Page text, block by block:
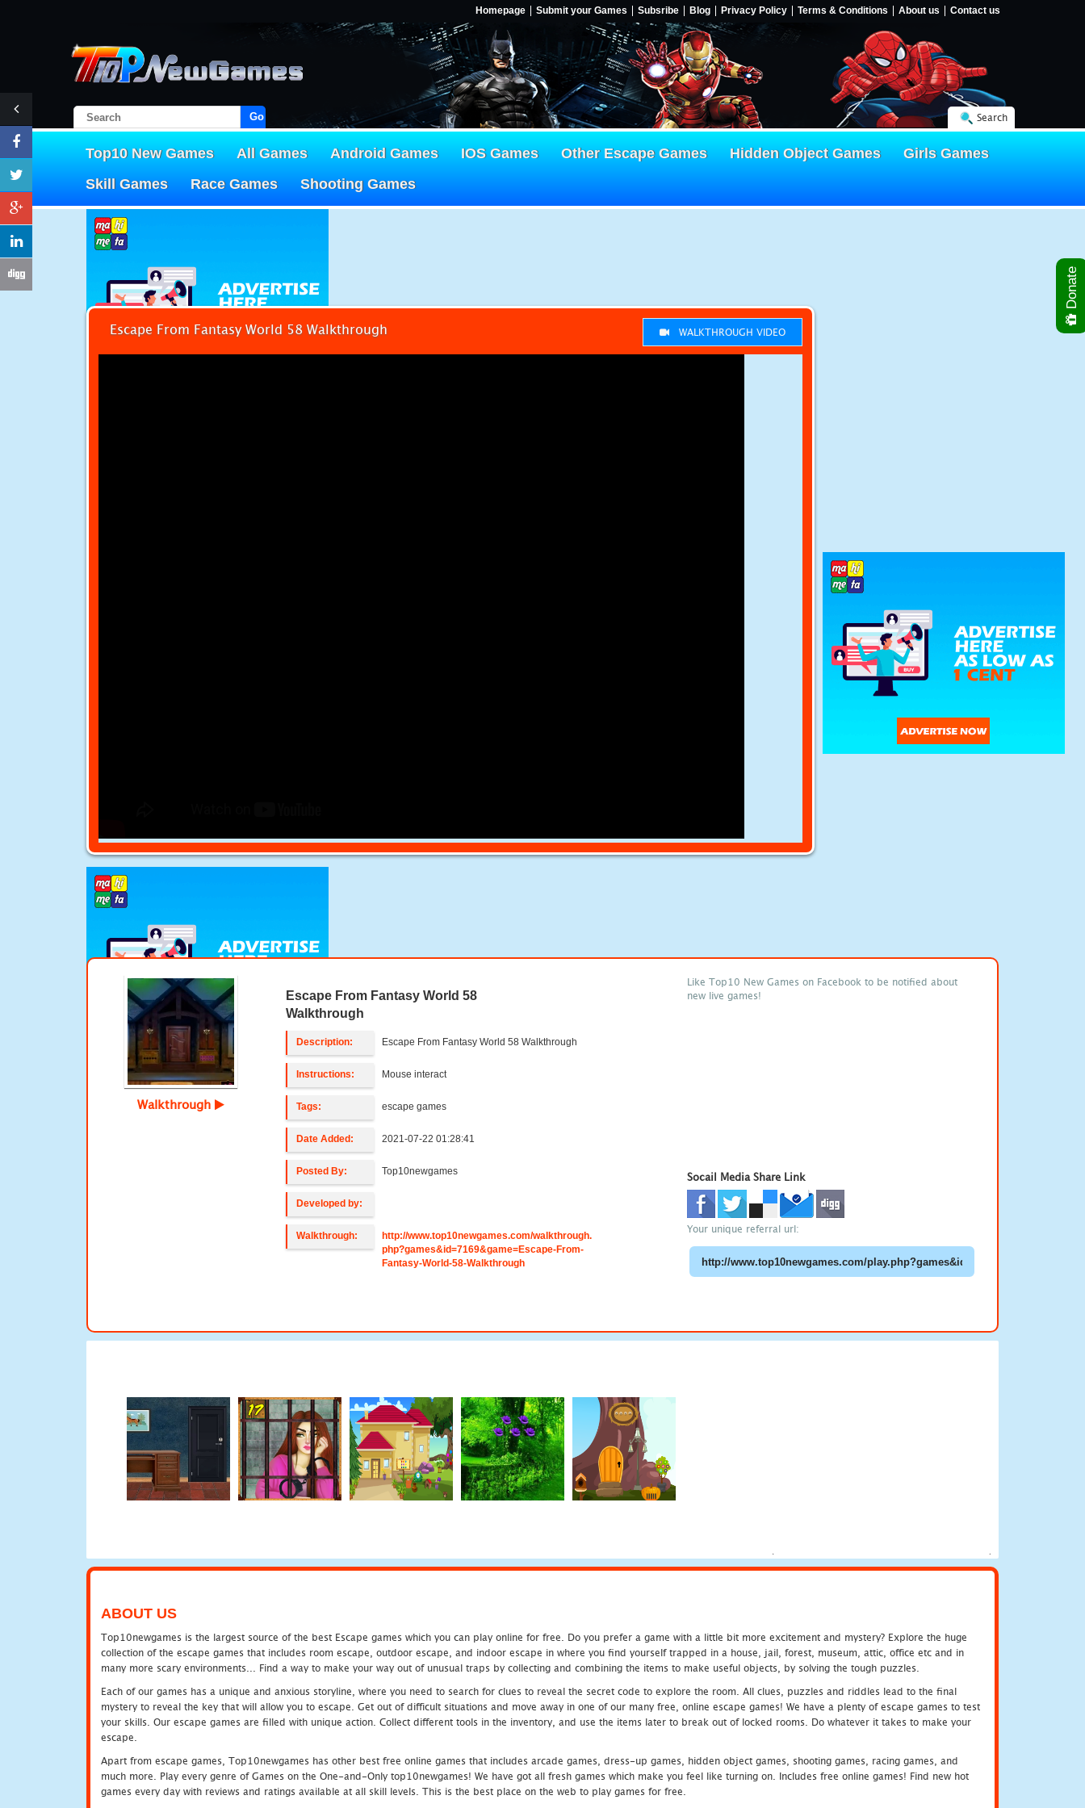
Homepage Submit your Games Subsribe Blog Privacy Policy Terms & Conditions About us Contact us
Go! Search
Top10 New Games All Games Android Games IOS Games Other Escape Games Hidden Object Games
Girls Games
Skill Games
Race Games Shooting Games
Escape From Fantasy World 58 Walkthrough WALKTHROUGH VIDEO
Walkthrough
Escape From Fantasy World 58
Walkthrough
Description: Escape From Fantasy World 58 Walkthrough
Instructions: Mouse interact
Tags: escape games
Date Added: 2021-07-22 01:28:41
Posted By: Top10newgames
Developed by:
Walkthrough:
http://www.top10newgames.com/walkthrough.
php?games&id=7169&game=Escape-From-
Fantasy-World-58-Walkthrough
Like Top10 New Games on Facebook to be notified about
new live games!
Socail Media Share Link
Your unique referral url:
ABOUT US
Top10newgames is the largest source of the best Escape games which you can play online for free. Do you prefer a game with a little bit more excitement and mystery? Explore the huge
collection of the escape games that includes room escape, outdoor escape, and indoor escape in where you find yourself trapped in a house, jail, forest, museum, attic, office etc and in
many more scary environments... Find a way to make your way out of unusual traps by collecting and combining the items to make useful objects, by solving the tough puzzles.
Each of our games has a unique and anxious storyline, where you need to search for clues to reveal the secret code to explore the room. All clues, puzzles and riddles lead to the final
mystery to reveal the key that will allow you to escape. Get out of difficult situations and move away in one of our many free, online escape games! We have a plenty of escape games to test
your skills. Our escape games are filled with unique action. Collect different tools in the inventory, and use the items later to break out of locked rooms. Do whatever it takes to make your
escape.
Apart from escape games, Top10newgames has other best free online games that includes arcade games, dress-up games, hidden object games, shooting games, racing games, and
much more. Play every genre of Games on the One-and-Only top10newgames! We have got all fresh games which make you feel like turning on. Includes free online games! Find new hot
games every day with reviews and ratings available at all skill levels. This is the best place on the web to play games for free.
Donate